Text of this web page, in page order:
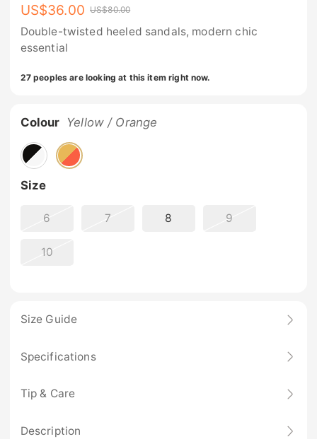
US$36.00 US$80.00
Double-twisted heeled sandals, modern chic
essential
27 peoples are looking at this item right now.
Colour Yellow / Orange
Size
6 7 8 9
10
Size Guide
Specifications
Tip & Care
Description